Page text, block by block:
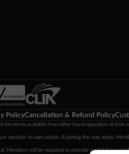
PolicyCancellation & Refund Policy
elements available from other travel operators at time
member to earn points. A joining fee may apply.
Members will be required to provide a valid